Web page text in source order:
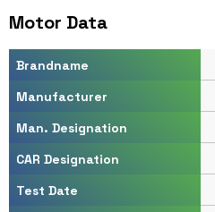
Motor Data
Brandname
Manufacturer
Man. Designation
CAR Designation
Test Date